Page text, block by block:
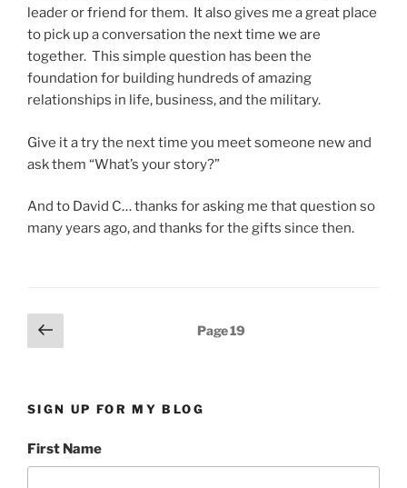
leader or friend for them. It also gives me a great place
to pick up a conversation the next time we are
together. This simple question has been the
foundation for building hundreds of amazing
relationships in life, business, and the military.
Give it a try the next time you meet someone new and
ask them “What’s your story?”
And to David C… thanks for asking me that question so
many years ago, and thanks for the gifts since then.
Posts
pagination
Previous
page
Page19
SIGN UP FOR MY BLOG
First Name